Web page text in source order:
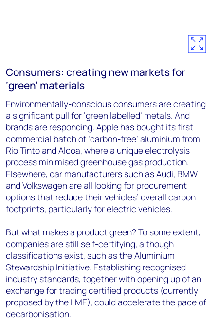
Consumers: creating new markets for
‘green’ materials
Environmentally-conscious consumers are creating
a significant pull for ‘green labelled’ metals. And
brands are responding. Apple has bought its first
commercial batch of ‘carbon-free’ aluminium from
Rio Tinto and Alcoa, where a unique electrolysis
process minimised greenhouse gas production.
Elsewhere, car manufacturers such as Audi, BMW
and Volkswagen are all looking for procurement
options that reduce their vehicles’ overall carbon
footprints, particularly forelectric vehicles.
But what makes a product green? To some extent,
companies are still self-certifying, although
classifications exist, such as the Aluminium
Stewardship Initiative. Establishing recognised
industry standards, together with opening up of an
exchange for trading certified products (currently
proposed by the LME), could accelerate the pace of
decarbonisation.